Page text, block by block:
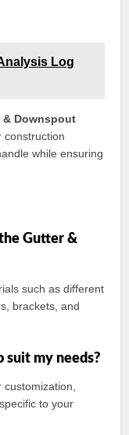
Log
& Downspout
construction
while ensuring
Gutter &
such as different
brackets, and
suit my needs?
to your